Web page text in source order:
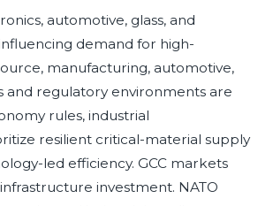
automotive, glass, and
demand for high-
manufacturing, automotive,
and regulatory environments are
rules, industrial
resilient critical-material supply
led efficiency. GCC markets
investment. NATO